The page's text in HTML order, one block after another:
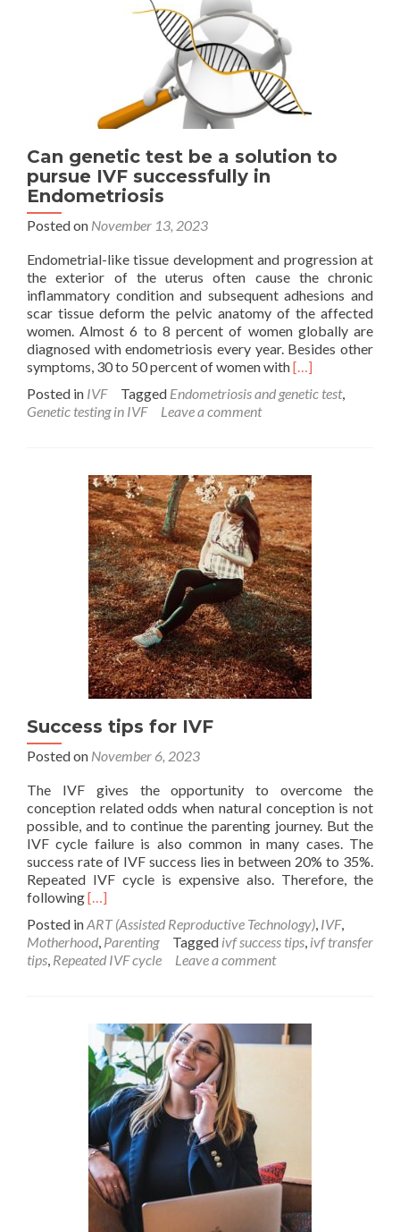
Can genetic test be a solution to
pursue IVF successfully in
Endometriosis
Posted on November 13, 2023
Endometrial-like tissue development and progression at
the exterior of the uterus often cause the chronic
inflammatory condition and subsequent adhesions and
scar tissue deform the pelvic anatomy of the affected
women. Almost 6 to 8 percent of women globally are
diagnosed with endometriosis every year. Besides other
symptoms, 30 to 50 percent of women withRead
about
be
a
solution
to
pursue
IVF
successfully
in
Endometriosis
[…]
Posted in IVF Tagged Endometriosis and genetic test,
Genetic testing in IVF
Leave a comment
Success tips for IVF
Posted on November 6, 2023
The IVF gives the opportunity to overcome the
conception related odds when natural conception is not
possible, and to continue the parenting journey. But the
IVF cycle failure is also common in many cases. The
success rate of IVF success lies in between 20% to 35%.
Repeated IVF cycle is expensive also. Therefore, the
followingRead
about
Success
tips
[…]
Posted inART (Assisted Reproductive Technology) IVF,
Motherhood Parenting Tagged ivf success tips ivf transfer
tips Repeated IVF cycle Leave a comment